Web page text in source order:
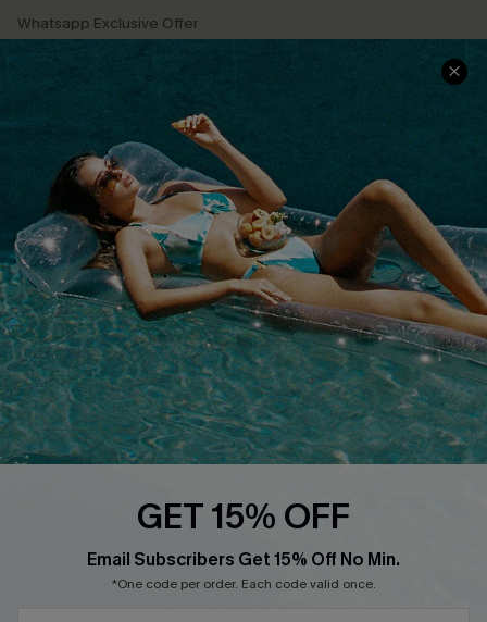
Whatsapp Exclusive Offer
Text Us to Get Extra
Discounts
Cupshe Breast Cancer Action
Cupshe E-Gift Crad
DOWNLOAD CUPSHE APP
FOLLOW US ON
© 2026 CupsheAU
GET 15% OFF
Email Subscribers Get 15% Off No Min.
*One code per order. Each code valid once.